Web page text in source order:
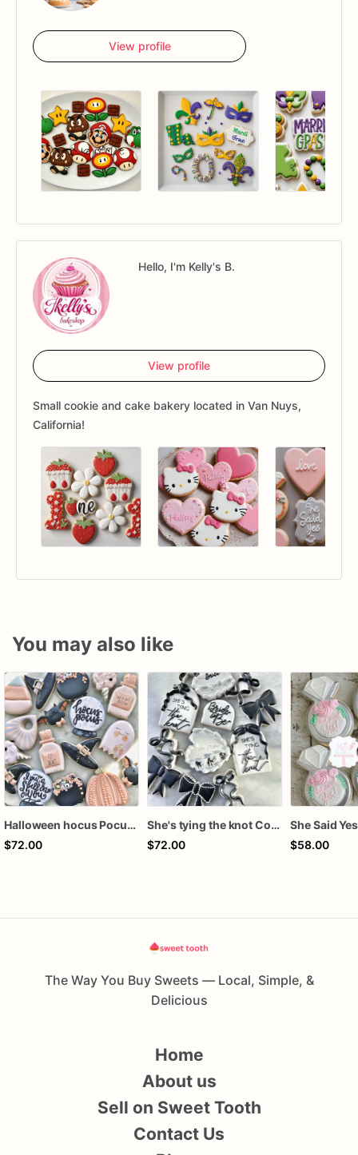
View profile
Hello, I'm Kelly's B.
View profile
Small cookie and cake bakery located in Van Nuys,
California!
You may also like
Halloween hocus Pocus Witched Collection
$72.00
She's tying the knot Cookies
$72.00
$58.00
The Way You Buy Sweets — Local, Simple, &
Delicious
Home
About us
Sell on Sweet Tooth
Contact Us